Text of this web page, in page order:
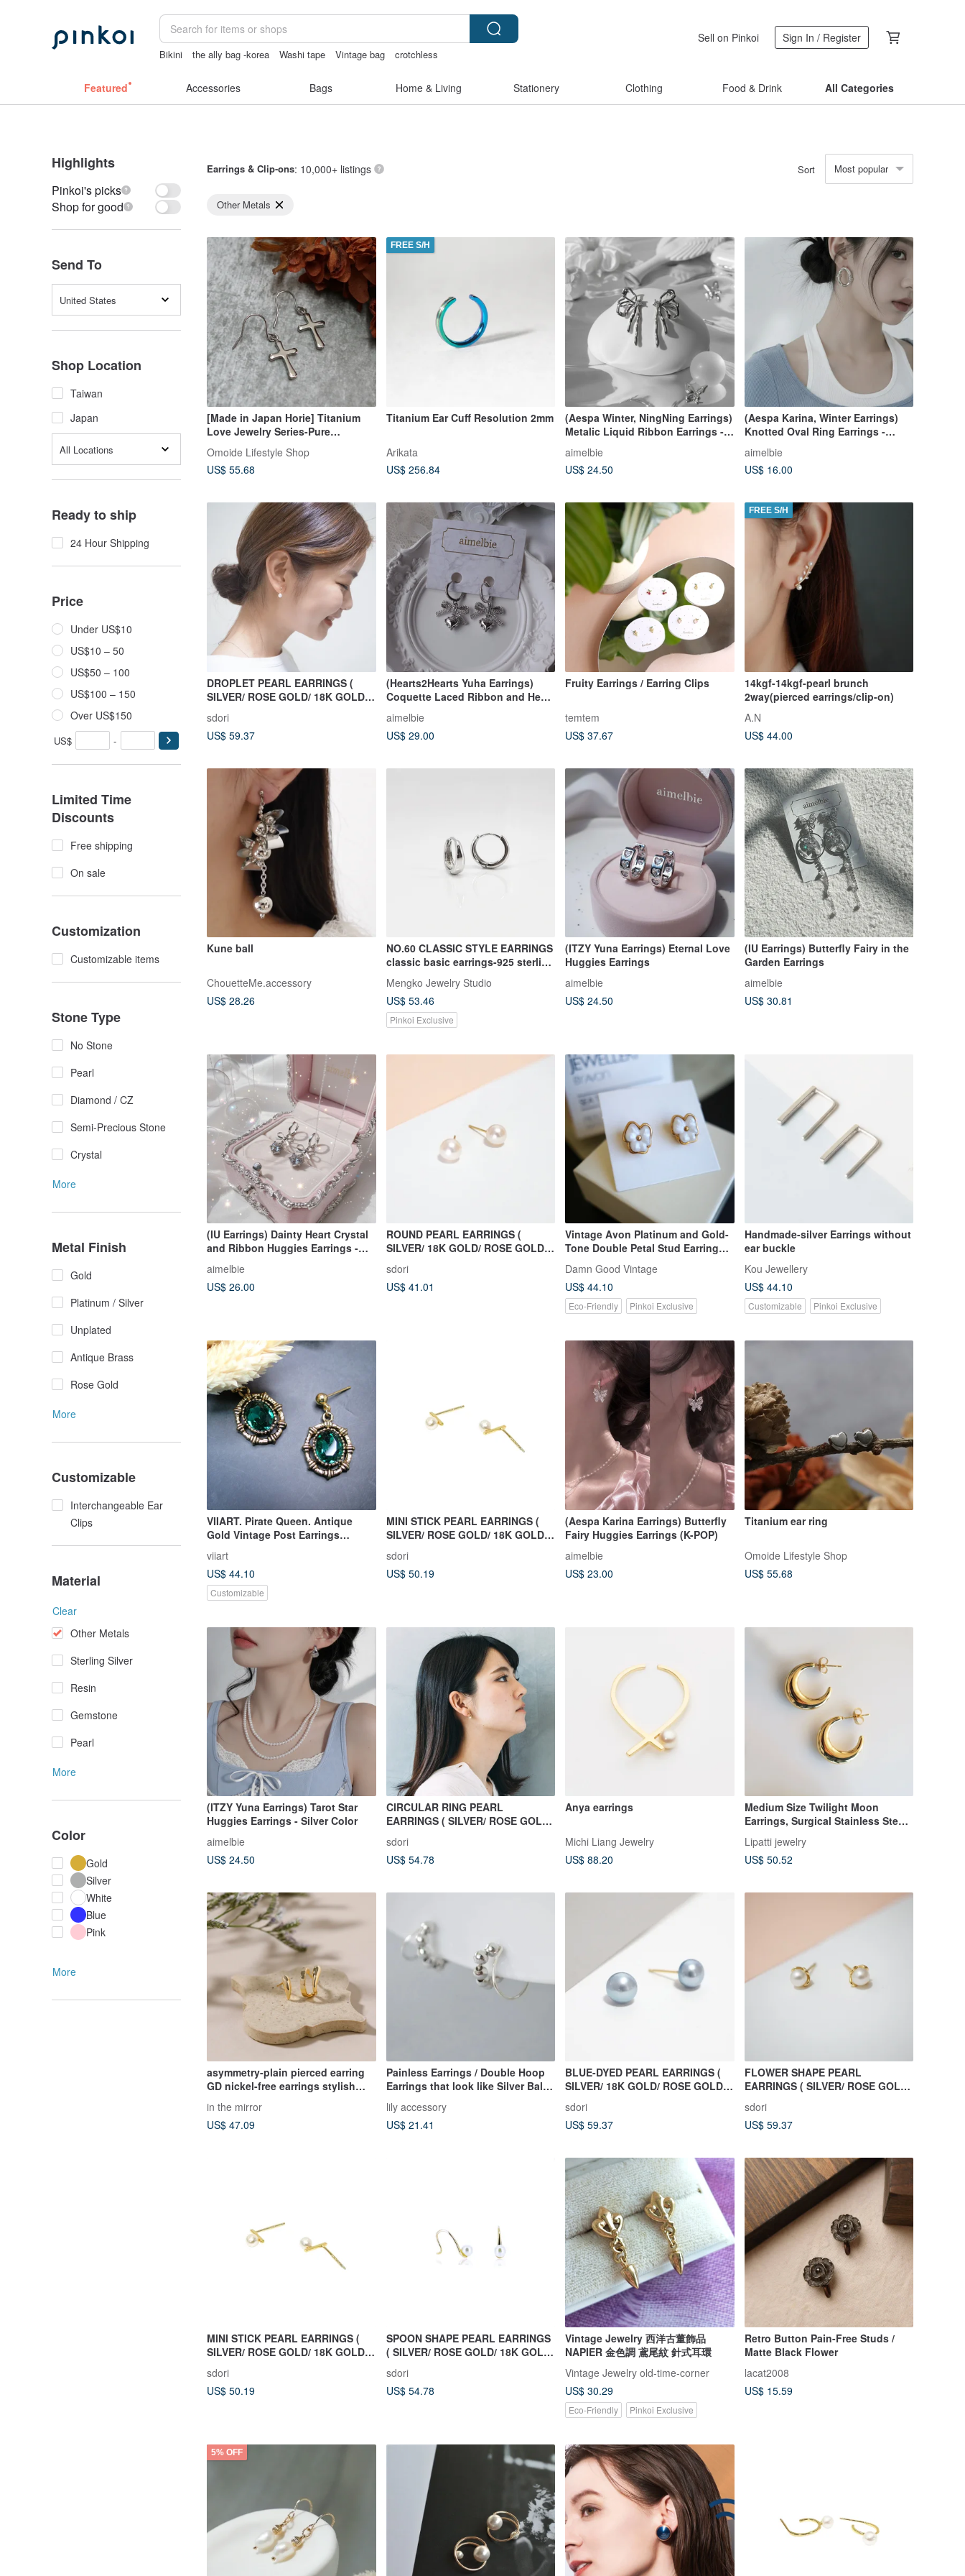
Bikini the ally bag -korea Washi tape Vintage bag
crotchless
Sell on Pinkoi Sign In / Register
Featured Accessories Bags Home & Living Stationery Clothing Food & Drink All Categories
Highlights
Pinkoi's picks
Shop for good
Send To
United States
Shop Location
Taiwan
Japan
All Locations
Ready to ship
24 Hour Shipping
Price
Under US$10
US$10 – 50
US$50 – 100
US$100 – 150
Over US$150
US$ -
Limited Time
Discounts
Free shipping
On sale
Customization
Customizable items
Stone Type
No Stone
Pearl
Diamond / CZ
Semi-Precious Stone
Crystal
More
Metal Finish
Gold
Platinum / Silver
Unplated
Antique Brass
Rose Gold
More
Customizable
Interchangeable Ear
Clips
Material
Clear
Other Metals
Sterling Silver
Resin
Gemstone
Pearl
More
Color
Gold
Silver
White
Blue
Pink
More
Earrings & Clip-ons: 10,000+ listings Sort Most popular
Other Metals
[Made in Japan Horie] Titanium
Love Jewelry Series-Pure
Earrings- Silver
Omoide Lifestyle Shop
US$ 55.68
FREE S/H
Titanium Ear Cuff Resolution 2mm
Arikata
US$ 256.84
(Aespa Winter, NingNing Earrings)
Metalic Liquid Ribbon Earrings -
aimelbie
US$ 24.50
(Aespa Karina, Winter Earrings)
Knotted Oval Ring Earrings -
aimelbie
US$ 16.00
DROPLET PEARL EARRINGS (
SILVER/ ROSE GOLD/ 18K GOLD )
sdori
US$ 59.37
(Hearts2Hearts Yuha Earrings)
Coquette Laced Ribbon and Heart
aimelbie
US$ 29.00
Fruity Earrings / Earring Clips
temtem
US$ 37.67
FREE S/H
14kgf-14kgf-pearl brunch
2way(pierced earrings/clip-on)
A.N
US$ 44.00
Kune ball
ChouetteMe.accessory
US$ 28.26
NO.60 CLASSIC STYLE EARRINGS
classic basic earrings-925 sterling
silver
Mengko Jewelry Studio
US$ 53.46
Pinkoi Exclusive
(ITZY Yuna Earrings) Eternal Love
Huggies Earrings
aimelbie
US$ 24.50
(IU Earrings) Butterfly Fairy in the
Garden Earrings
aimelbie
US$ 30.81
(IU Earrings) Dainty Heart Crystal
and Ribbon Huggies Earrings -
Silver Color
aimelbie
US$ 26.00
ROUND PEARL EARRINGS (
SILVER/ 18K GOLD/ ROSE GOLD )
| PEARL COLLECTION
sdori
US$ 41.01
Vintage Avon Platinum and Gold-
Tone Double Petal Stud Earrings
with Original Box A198
Damn Good Vintage
US$ 44.10
Eco-Friendly Pinkoi Exclusive
Handmade-silver Earrings without
ear buckle
Kou Jewellery
US$ 44.10
Customizable Pinkoi Exclusive
VIIART. Pirate Queen. Antique
Gold Vintage Post Earrings
viiart
US$ 44.10
Customizable
MINI STICK PEARL EARRINGS (
SILVER/ ROSE GOLD/ 18K GOLD )
sdori
US$ 50.19
(Aespa Karina Earrings) Butterfly
Fairy Huggies Earrings (K-POP)
aimelbie
US$ 23.00
Titanium ear ring
Omoide Lifestyle Shop
US$ 55.68
(ITZY Yuna Earrings) Tarot Star
Huggies Earrings - Silver Color
aimelbie
US$ 24.50
CIRCULAR RING PEARL
EARRINGS ( SILVER/ ROSE GOLD/
18K GOLD ) | PEARL COLLECTION
sdori
US$ 54.78
Anya earrings
Michi Liang Jewelry
US$ 88.20
Medium Size Twilight Moon
Earrings, Surgical Stainless Steel
Hollow Motif Stud Earrings in
Silver/Gold
Lipatti jewelry
US$ 50.52
asymmetry-plain pierced earring
GD nickel-free earrings stylish
simple asymmetrical design gold
in the mirror
US$ 47.09
Painless Earrings / Double Hoop
Earrings that look like Silver Ball
Piercings
lily accessory
US$ 21.41
BLUE-DYED PEARL EARRINGS (
SILVER/ 18K GOLD/ ROSE GOLD )
| PEARL COLLECTION
sdori
US$ 59.37
FLOWER SHAPE PEARL
EARRINGS ( SILVER/ ROSE GOLD/
18K GOLD ) | PEARL COLLECTION
sdori
US$ 59.37
MINI STICK PEARL EARRINGS (
SILVER/ ROSE GOLD/ 18K GOLD )
sdori
US$ 50.19
SPOON SHAPE PEARL EARRINGS
( SILVER/ ROSE GOLD/ 18K GOLD
sdori
US$ 54.78
Vintage Jewelry 西洋古董飾品
NAPIER 金色調 鳶尾紋 針式耳環
Vintage Jewelry old-time-corner
US$ 30.29
Eco-Friendly Pinkoi Exclusive
Retro Button Pain-Free Studs /
Matte Black Flower
lacat2008
US$ 15.59
5% OFF